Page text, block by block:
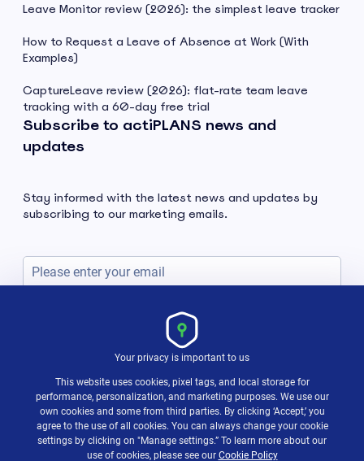
Leave Monitor review (2026): the simplest leave tracker
How to Request a Leave of Absence at Work (With
Examples)
CaptureLeave review (2026): flat-rate team leave
tracking with a 60-day free trial
Subscribe to actiPLANS news and
updates
Stay informed with the latest news and updates by
subscribing to our marketing emails.
Your privacy is important to us
This website uses cookies, pixel tags, and local storage for
performance, personalization, and marketing purposes. We use our
own cookies and some from third parties. By clicking ‘Accept,’ you
agree to the use of all cookies. You can always change your cookie
settings by clicking on "Manage settings.” To learn more about our
use of cookies, please see our Cookie Policy